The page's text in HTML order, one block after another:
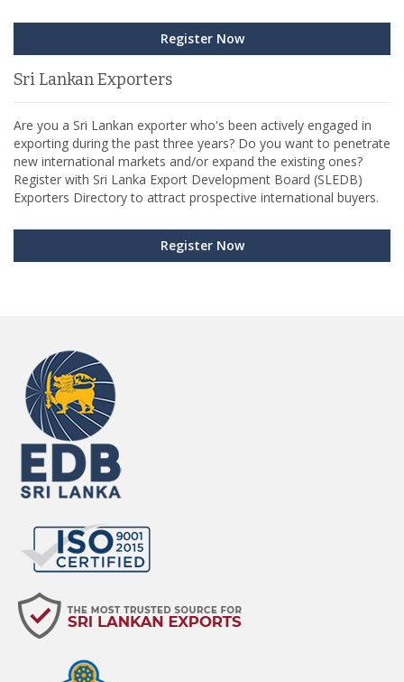
Register Now
Sri Lankan Exporters
Are you a Sri Lankan exporter who's been actively engaged in
exporting during the past three years? Do you want to penetrate
new international markets and/or expand the existing ones?
Register with Sri Lanka Export Development Board (SLEDB)
Exporters Directory to attract prospective international buyers.
Register Now